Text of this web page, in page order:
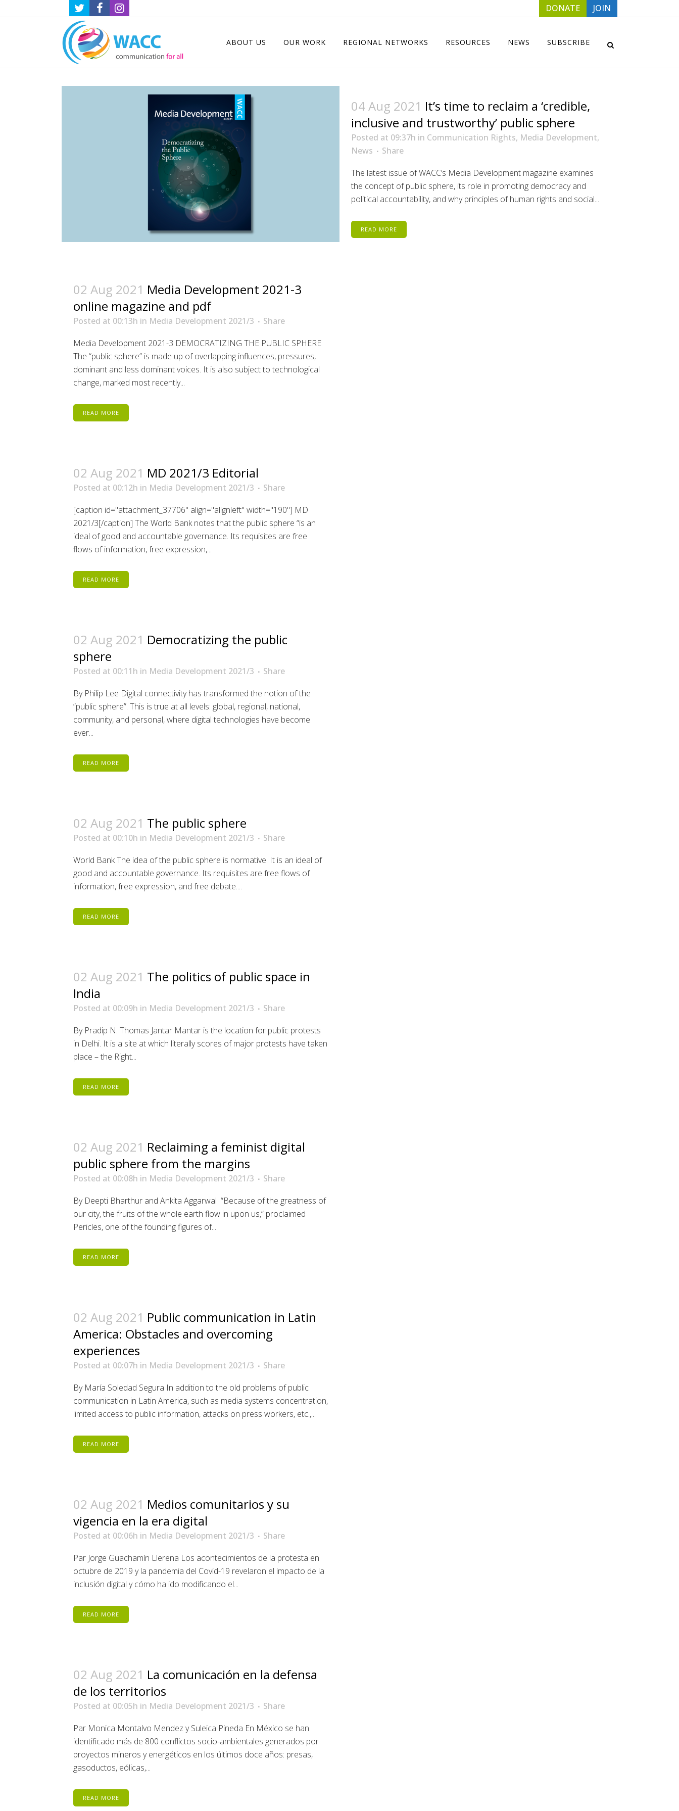
DONATE JOIN
ABOUT US OUR WORK REGIONAL NETWORKS RESOURCES NEWS SUBSCRIBE
04 Aug 2021 It’s time to reclaim a ‘credible,
inclusive and trustworthy’ public sphere
Posted at 09:37h in Communication Rights, Media Development,
News
Share
The latest issue of WACC’s Media Development magazine examines
the concept of public sphere, its role in promoting democracy and
political accountability, and why principles of human rights and social...
READ MORE
02 Aug 2021 Media Development 2021-3
online magazine and pdf
Posted at 00:13h in Media Development 2021/3
Share
Media Development 2021-3 DEMOCRATIZING THE PUBLIC SPHERE
The “public sphere” is made up of overlapping influences, pressures,
dominant and less dominant voices. It is also subject to technological
change, marked most recently...
READ MORE
02 Aug 2021 MD 2021/3 Editorial
Posted at 00:12h in Media Development 2021/3
Share
[caption id="attachment_37706" align="alignleft" width="190"] MD
2021/3[/caption] The World Bank notes that the public sphere “is an
ideal of good and accountable governance. Its requisites are free
flows of information, free expression,...
READ MORE
02 Aug 2021 Democratizing the public
sphere
Posted at 00:11h in Media Development 2021/3
Share
By Philip Lee Digital connectivity has transformed the notion of the
“public sphere”. This is true at all levels: global, regional, national,
community, and personal, where digital technologies have become
ever...
READ MORE
02 Aug 2021 The public sphere
Posted at 00:10h in Media Development 2021/3
Share
World Bank The idea of the public sphere is normative. It is an ideal of
good and accountable governance. Its requisites are free flows of
information, free expression, and free debate....
READ MORE
02 Aug 2021 The politics of public space in
India
Posted at 00:09h in Media Development 2021/3
Share
By Pradip N. Thomas Jantar Mantar is the location for public protests
in Delhi. It is a site at which literally scores of major protests have taken
place – the Right...
READ MORE
02 Aug 2021 Reclaiming a feminist digital
public sphere from the margins
Posted at 00:08h in Media Development 2021/3
Share
By Deepti Bharthur and Ankita Aggarwal “Because of the greatness of
our city, the fruits of the whole earth flow in upon us,” proclaimed
Pericles, one of the founding figures of...
READ MORE
02 Aug 2021 Public communication in Latin
America: Obstacles and overcoming
experiences
Posted at 00:07h in Media Development 2021/3
Share
By María Soledad Segura In addition to the old problems of public
communication in Latin America, such as media systems concentration,
limited access to public information, attacks on press workers, etc.,...
READ MORE
02 Aug 2021 Medios comunitarios y su
vigencia en la era digital
Posted at 00:06h in Media Development 2021/3
Share
Par Jorge Guachamín Llerena Los acontecimientos de la protesta en
octubre de 2019 y la pandemia del Covid-19 revelaron el impacto de la
inclusión digital y cómo ha ido modificando el...
READ MORE
02 Aug 2021 La comunicación en la defensa
de los territorios
Posted at 00:05h in Media Development 2021/3
Share
Par Monica Montalvo Mendez y Suleica Pineda En México se han
identificado más de 800 conflictos socio-ambientales generados por
proyectos mineros y energéticos en los últimos doce años: presas,
gasoductos, eólicas,...
READ MORE